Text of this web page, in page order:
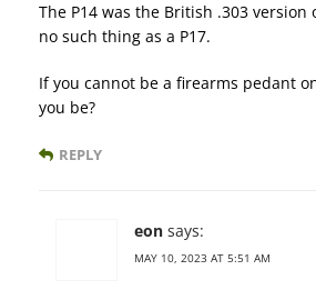
The P14 was the British .303
no such thing as a P17.
If you cannot be a firearms pedant
you be?
REPLY
eon says:
MAY 10, 2023 AT 5:51 AM